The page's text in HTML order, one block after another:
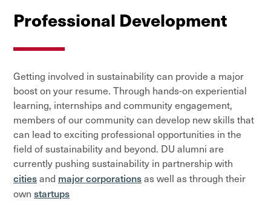
Professional Development
Getting involved in sustainability can provide a major
boost on your resume. Through hands-on experiential
learning, internships and community engagement,
members of our community can develop new skills that
can lead to exciting professional opportunities in the
field of sustainability and beyond. DU alumni are
currently pushing sustainability in partnership with
citiesand major corporationsas well as through their
own startups